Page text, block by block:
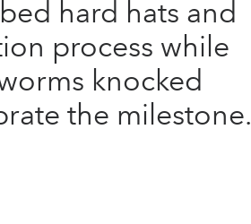
hard hats and
process while
knocked
the milestone.